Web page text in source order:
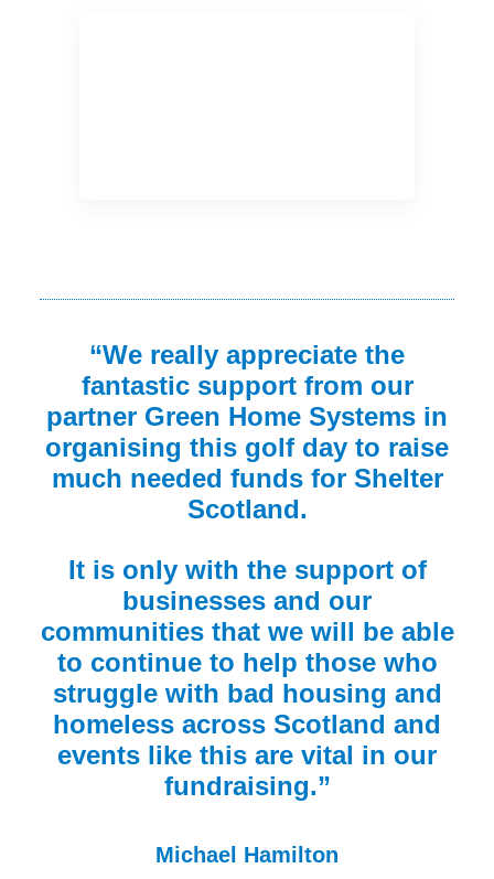
“We really appreciate the
fantastic support from our
partner Green Home Systems in
organising this golf day to raise
much needed funds for Shelter
Scotland.
It is only with the support of
businesses and our
communities that we will be able
to continue to help those who
struggle with bad housing and
homeless across Scotland and
events like this are vital in our
fundraising.”
Michael Hamilton